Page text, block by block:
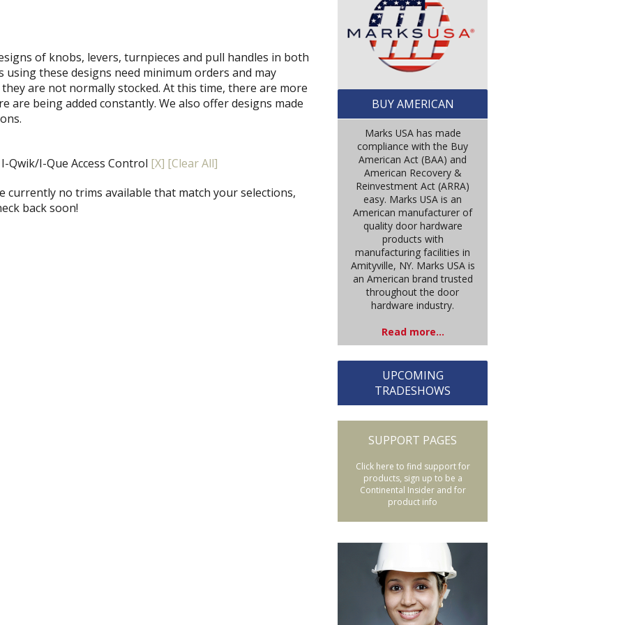
of knobs, levers, turnpieces and pull handles in both
using these designs need minimum orders and may
are not normally stocked. At this time, there are more
are being added constantly. We also offer designs made
Qwik/I-Que Access Control [X] [Clear All]
currently no trims available that match your selections,
back soon!
BUY AMERICAN
Marks USA has made
compliance with the Buy
American Act (BAA) and
American Recovery &
Reinvestment Act (ARRA)
easy. Marks USA is an
American manufacturer of
quality door hardware
products with
manufacturing facilities in
Amityville, NY. Marks USA is
an American brand trusted
throughout the door
hardware industry.
Read more...
UPCOMING
TRADESHOWS
SUPPORT PAGES
Click here to find support for
products, sign up to be a
Continental Insider and for
product info